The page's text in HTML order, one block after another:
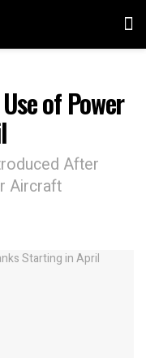
of Power
After
Aircraft